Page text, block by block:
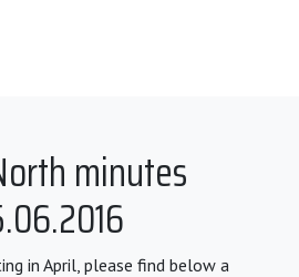
minutes
in April, please find below a